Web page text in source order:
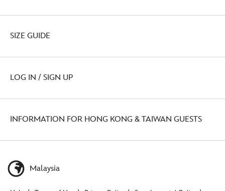
SIZE GUIDE
LOG IN / SIGN UP
INFORMATION FOR HONG KONG & TAIWAN GUESTS
Malaysia